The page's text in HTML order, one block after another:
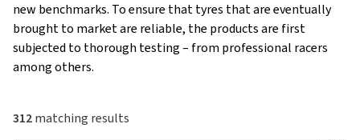
new benchmarks. To ensure that tyres that are eventually
brought to market are reliable, the products are first
subjected to thorough testing – from professional racers
among others.
312matching results